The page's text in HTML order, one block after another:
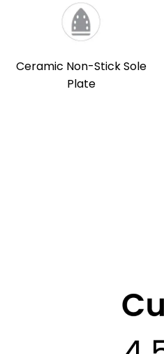
Ceramic Non-Stick Sole
Plate